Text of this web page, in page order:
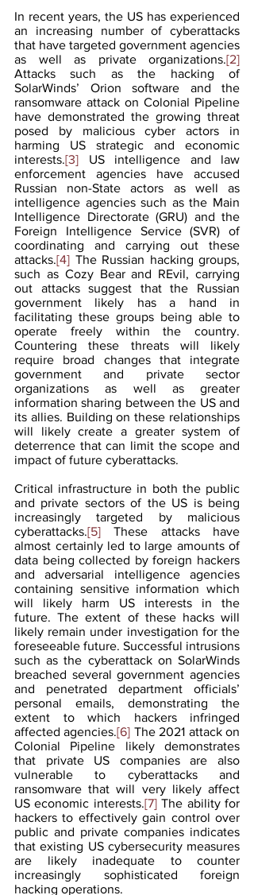
In recent years, the US has experienced
an increasing number of cyberattacks
that have targeted government agencies
as well as private organizations.[2]
Attacks such as the hacking of
SolarWinds’ Orion software and the
ransomware attack on Colonial Pipeline
have demonstrated the growing threat
posed by malicious cyber actors in
harming US strategic and economic
interests.[3] US intelligence and law
enforcement agencies have accused
Russian non-State actors as well as
intelligence agencies such as the Main
Intelligence Directorate (GRU) and the
Foreign Intelligence Service (SVR) of
coordinating and carrying out these
attacks.[4] The Russian hacking groups,
such as Cozy Bear and REvil, carrying
out attacks suggest that the Russian
government likely has a hand in
facilitating these groups being able to
operate freely within the country.
Countering these threats will likely
require broad changes that integrate
government and private sector
organizations as well as greater
information sharing between the US and
its allies. Building on these relationships
will likely create a greater system of
deterrence that can limit the scope and
impact of future cyberattacks.
Critical infrastructure in both the public
and private sectors of the US is being
increasingly targeted by malicious
cyberattacks.[5] These attacks have
almost certainly led to large amounts of
data being collected by foreign hackers
and adversarial intelligence agencies
containing sensitive information which
will likely harm US interests in the
future. The extent of these hacks will
likely remain under investigation for the
foreseeable future. Successful intrusions
such as the cyberattack on SolarWinds
breached several government agencies
and penetrated department officials’
personal emails, demonstrating the
extent to which hackers infringed
affected agencies.[6] The 2021 attack on
Colonial Pipeline likely demonstrates
that private US companies are also
vulnerable to cyberattacks and
ransomware that will very likely affect
US economic interests.[7] The ability for
hackers to effectively gain control over
public and private companies indicates
that existing US cybersecurity measures
are likely inadequate to counter
increasingly sophisticated foreign
hacking operations.